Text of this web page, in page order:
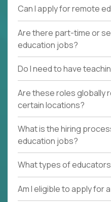
Can I apply for remote
Are there part-time or
education jobs?
Do I need to have
Are these roles globally
certain locations?
What is the hiring
education jobs?
What types of
Am I eligible to apply for